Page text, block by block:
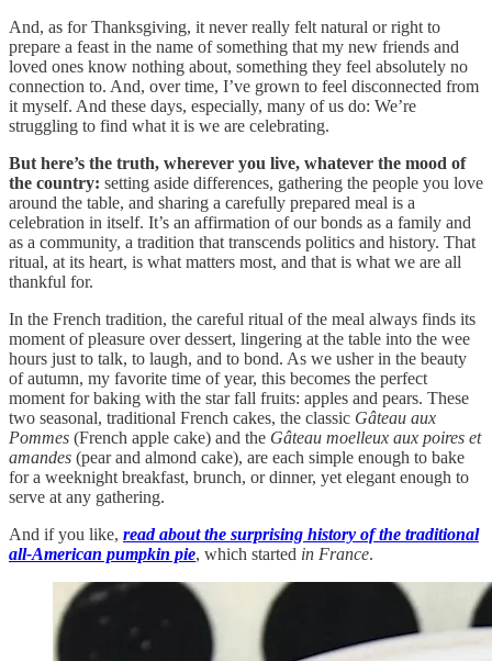
And, as for Thanksgiving, it never really felt natural or right to
prepare a feast in the name of something that my new friends and
loved ones know nothing about, something they feel absolutely no
connection to. And, over time, I’ve grown to feel disconnected from
it myself. And these days, especially, many of us do: We’re
struggling to find what it is we are celebrating.
But here’s the truth, wherever you live, whatever the mood of
the country: setting aside differences, gathering the people you love
around the table, and sharing a carefully prepared meal is a
celebration in itself. It’s an affirmation of our bonds as a family and
as a community, a tradition that transcends politics and history. That
ritual, at its heart, is what matters most, and that is what we are all
thankful for.
In the French tradition, the careful ritual of the meal always finds its
moment of pleasure over dessert, lingering at the table into the wee
hours just to talk, to laugh, and to bond. As we usher in the beauty
of autumn, my favorite time of year, this becomes the perfect
moment for baking with the star fall fruits: apples and pears. These
two seasonal, traditional French cakes, the classic Gâteau aux
Pommes (French apple cake) and the Gâteau moelleux aux poires et
amandes (pear and almond cake), are each simple enough to bake
for a weeknight breakfast, brunch, or dinner, yet elegant enough to
serve at any gathering.
And if you like, read about the surprising history of the traditional
all-American pumpkin pie, which started in France.